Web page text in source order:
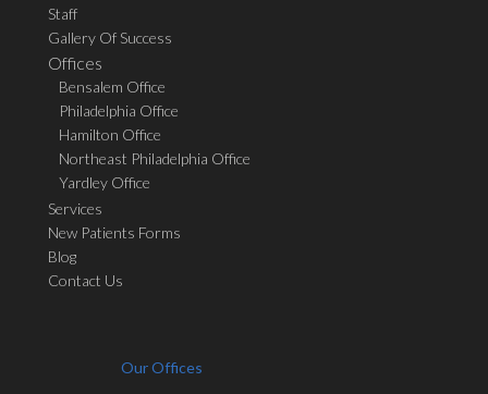
Staff
Gallery Of Success
Offices
Bensalem Office
Philadelphia Office
Hamilton Office
Northeast Philadelphia Office
Yardley Office
Services
New Patients Forms
Blog
Contact Us
Our Offices